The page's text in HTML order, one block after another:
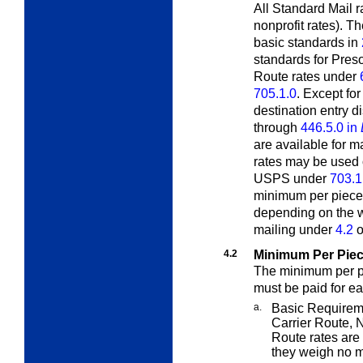
All Standard Mail
nonprofit rates).
basic standards in
standards for
Route rates under
705.1.0. Except
destination entry
through 446.5.0 in
are available for
rates may be
USPS under
minimum per
depending on the
mailing under 4.2
4.2
Minimum Per
The minimum per
must be paid for
a.
Basic
Carrier Route,
Route rates
they weigh no